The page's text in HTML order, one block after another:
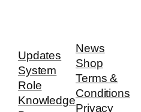
Updates
System
Role
Knowledge
News
Shop
Terms &
Conditions
Privacy